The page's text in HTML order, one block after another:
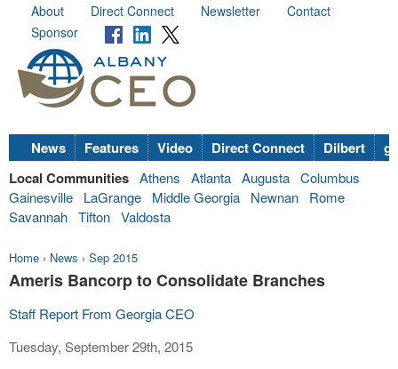
About Direct Connect Newsletter
Contact
Sponsor
News Features Video Direct Connect Dilbert
Local Communities Athens Atlanta Augusta Columbus
Gainesville
LaGrange Middle Georgia Newnan
Rome
Savannah Tifton Valdosta
Home › News › Sep 2015
Ameris Bancorp to Consolidate Branches
Staff Report From Georgia CEO
Tuesday, September 29th, 2015